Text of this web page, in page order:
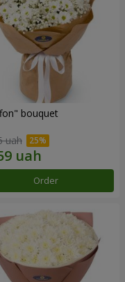
bouquet
uah
Order